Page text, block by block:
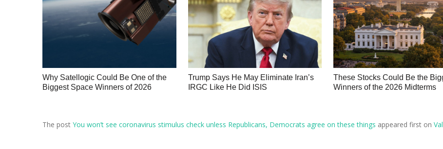
Why Satellogic Could Be One of the
Biggest Space Winners of 2026
Trump Says He May Eliminate Iran’s
IRGC Like He Did ISIS
These Stocks Could Be the
Winners of the 2026 Midterms
The post You won’t see coronavirus stimulus check unless Republicans, Democrats agree on these things appeared first on